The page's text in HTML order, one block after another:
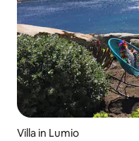
Villa in Lumio